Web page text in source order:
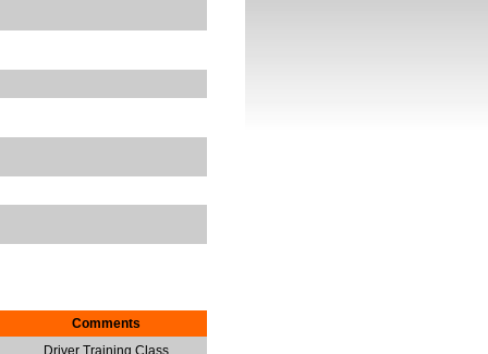
Comments
Driver Training Class